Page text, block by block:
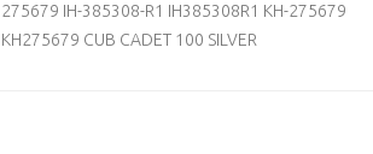
275679 IH-385308-R1 IH385308R1 KH-275679
KH275679 CUB CADET 100 SILVER